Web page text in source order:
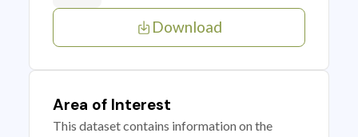
Download
Area of Interest
This dataset contains information on the